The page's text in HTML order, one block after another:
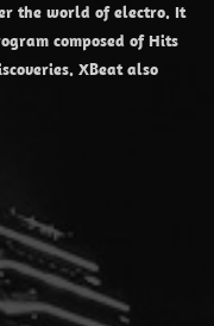
the world of electro. It
composed of Hits
XBeat also